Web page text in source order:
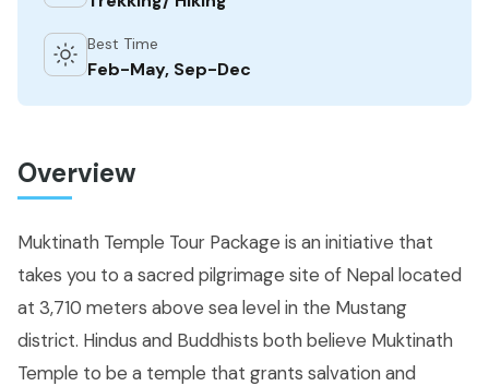
Best Time
Feb-May, Sep-Dec
Overview
Muktinath Temple Tour Package is an initiative that
takes you to a sacred pilgrimage site of Nepal located
at 3,710 meters above sea level in the Mustang
district. Hindus and Buddhists both believe Muktinath
Temple to be a temple that grants salvation and